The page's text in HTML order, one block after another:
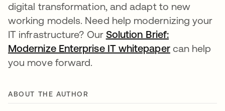
digital transformation, and adapt to new
working models. Need help modernizing your
IT infrastructure? Our Solution Brief:
Modernize Enterprise IT whitepapercan help
you move forward.
ABOUT THE AUTHOR